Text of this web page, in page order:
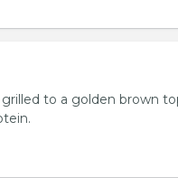
to a golden brown